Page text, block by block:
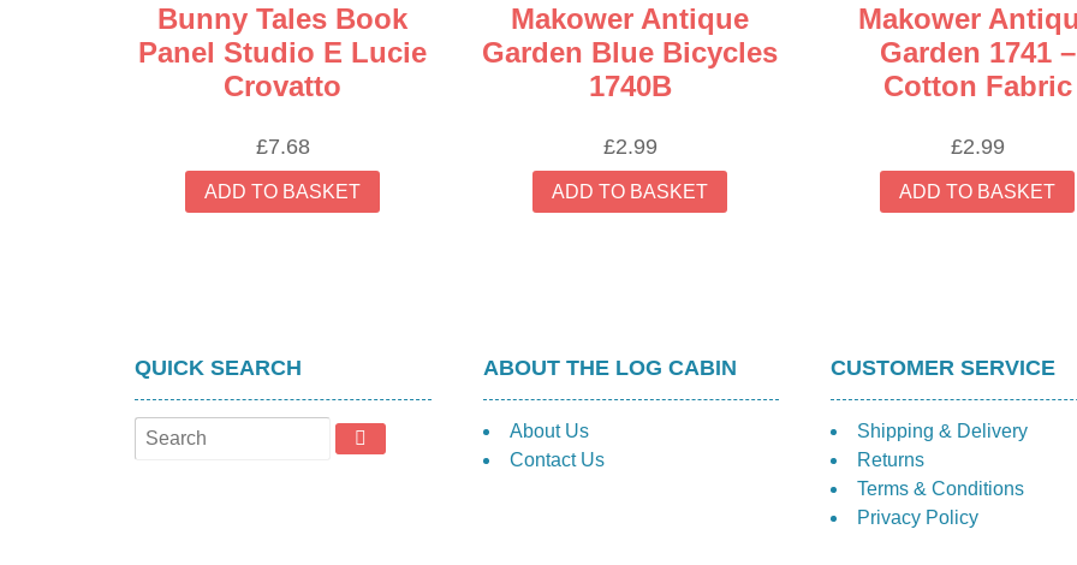
Bunny Tales Book
Panel Studio E Lucie
Crovatto
£7.68
ADD TO BASKET
Makower Antique
Garden Blue Bicycles
1740B
£2.99
ADD TO BASKET
Makower
Garden 1741 –
Cotton Fabric
£2.99
ADD TO BASKET
QUICK SEARCH ABOUT THE LOG CABIN
About Us
Contact Us
CUSTOMER SERVICE
Shipping & Delivery
Returns
Terms & Conditions
Privacy Policy